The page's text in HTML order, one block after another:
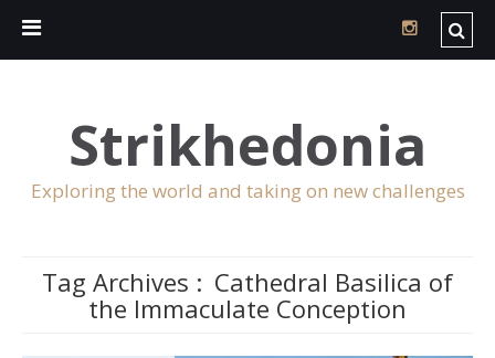
Strikhedonia
Exploring the world and taking on new challenges
Tag Archives : Cathedral Basilica of
the Immaculate Conception